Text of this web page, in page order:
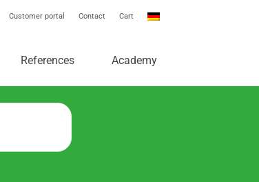
Customer portal Contact Cart
References Academy